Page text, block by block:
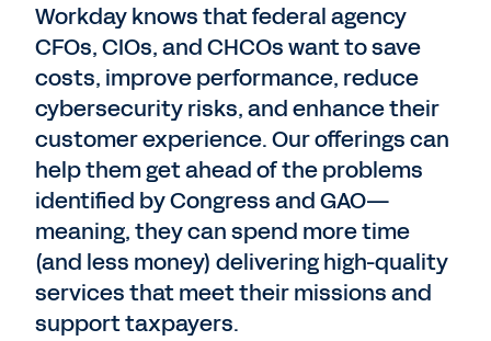
Workday knows that federal agency
CFOs, CIOs, and CHCOs want to save
costs, improve performance, reduce
cybersecurity risks, and enhance their
customer experience. Our offerings can
help them get ahead of the problems
identified by Congress and GAO—
meaning, they can spend more time
(and less money) delivering high-quality
services that meet their missions and
support taxpayers.